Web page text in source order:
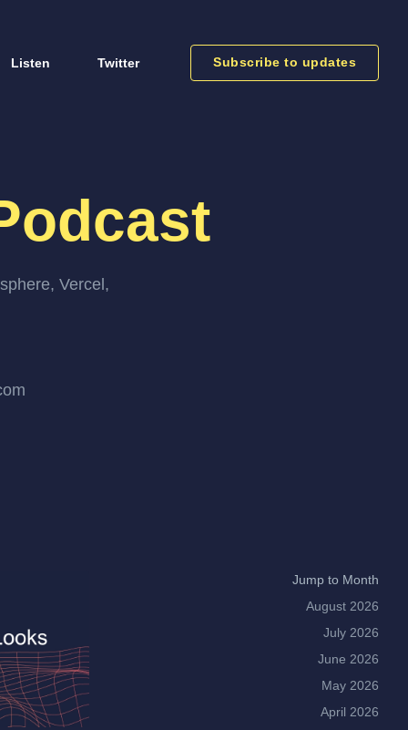
Listen Twitter Subscribe to updates
Vercel,
Jump to Month
August 2026
July 2026
June 2026
May 2026
April 2026